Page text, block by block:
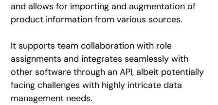
and allows for importing and augmentation of
product information from various sources.
It supports team collaboration with role
assignments and integrates seamlessly with
other software through an API, albeit potentially
facing challenges with highly intricate data
management needs.